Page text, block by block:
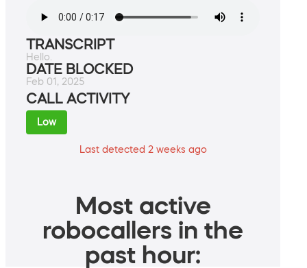
TRANSCRIPT
Hello.
DATE BLOCKED
Feb 01, 2025
CALL ACTIVITY
Low
Last detected 2 weeks ago
Most active
robocallers in the
past hour: